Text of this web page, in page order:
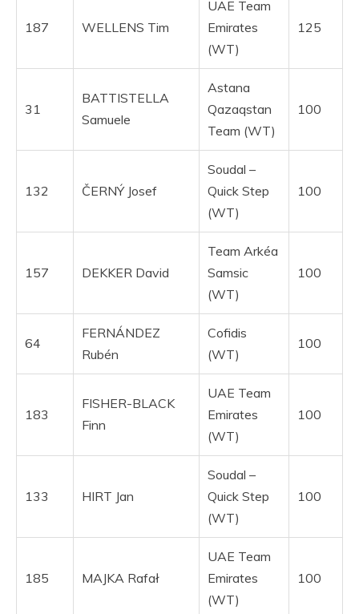
187 WELLENS Tim
UAE Team
Emirates
(WT)
125
31
BATTISTELLA
Samuele
Astana
Qazaqstan
Team (WT)
100
132 ČERNÝ Josef
Soudal –
Quick Step
(WT)
100
157 DEKKER David
Team Arkéa
Samsic
(WT)
100
64
FERNÁNDEZ
Rubén
Cofidis
(WT)
100
183
FISHER-BLACK
Finn
UAE Team
Emirates
(WT)
100
133 HIRT Jan
Soudal –
Quick Step
(WT)
100
185 MAJKA Rafał
UAE Team
Emirates
(WT)
100